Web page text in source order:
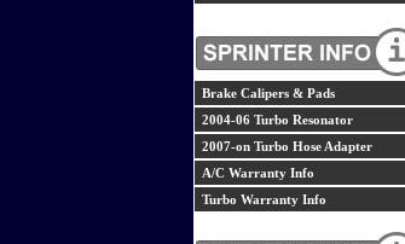
Brake Calipers & Pads
2004-06 Turbo Resonator
2007-on Turbo Hose Adapter
A/C Warranty Info
Turbo Warranty Info